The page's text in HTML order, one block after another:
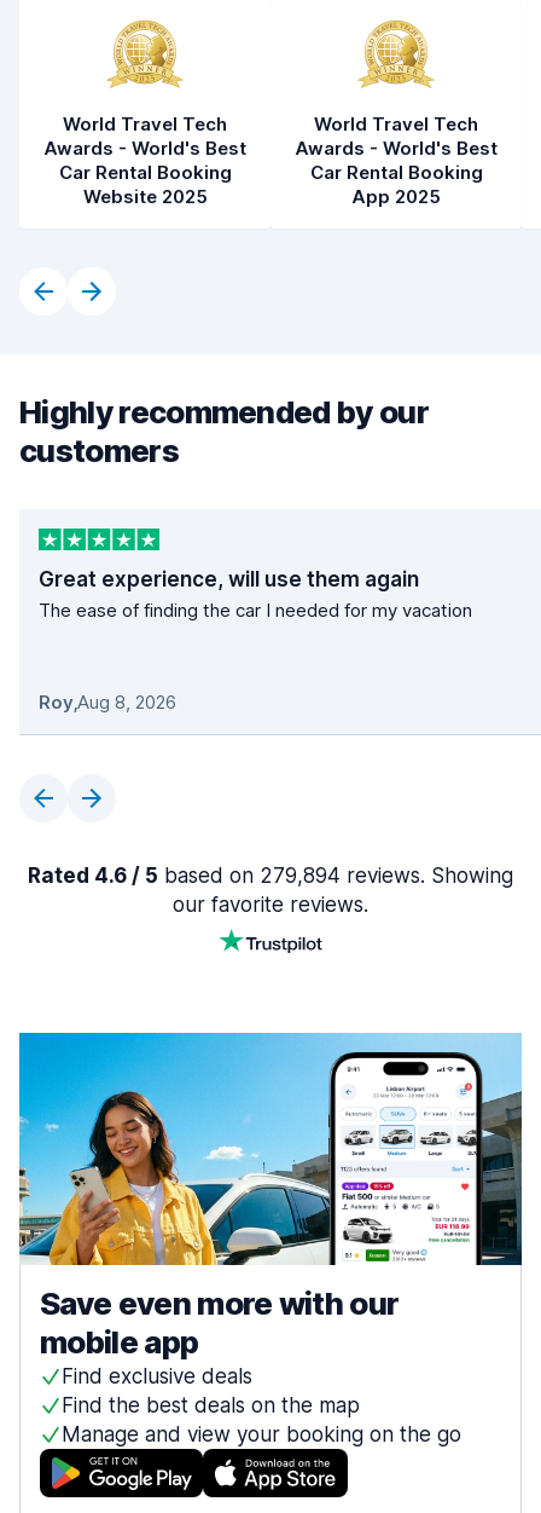
World Travel Tech
Awards - World's Best
Car Rental Booking
Website 2025
World Travel Tech
Awards - World's Best
Car Rental Booking
App 2025
Highly recommended by our
customers
Great experience, will use them again
The ease of finding the car I needed for my vacation
Roy,Aug 8, 2026
Rated 4.6 / 5 based on 279,894 reviews. Showing
our favorite reviews.
Save even more with our
mobile app
Find exclusive deals
Find the best deals on the map
Manage and view your booking on the go